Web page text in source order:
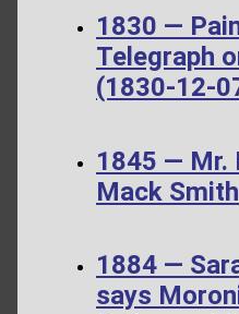
1830 —
Telegraph
(1830-12-
1845 — Mr.
Mack Smith
1884 —
says